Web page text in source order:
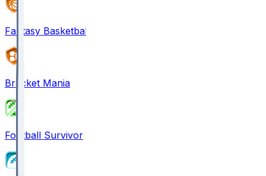
Fantasy Basketball
Bracket Mania
Football Survivor